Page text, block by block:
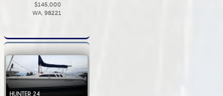
$145,000
WA, 98221